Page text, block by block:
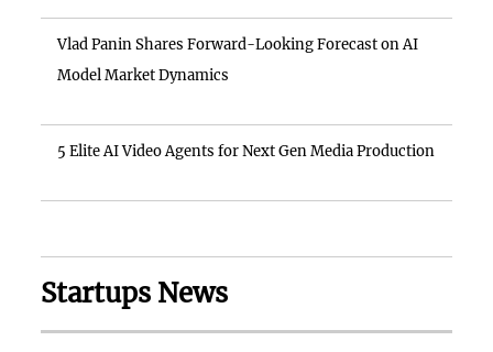
Vlad Panin Shares Forward-Looking Forecast on AI
Model Market Dynamics
5 Elite AI Video Agents for Next Gen Media Production
Startups News